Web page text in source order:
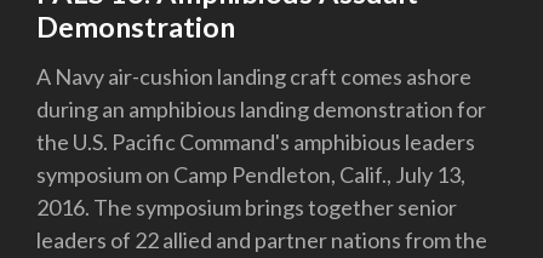
Demonstration
A Navy air-cushion landing craft comes ashore
during an amphibious landing demonstration for
the U.S. Pacific Command's amphibious leaders
symposium on Camp Pendleton, Calif., July 13,
2016. The symposium brings together senior
leaders of 22 allied and partner nations from the